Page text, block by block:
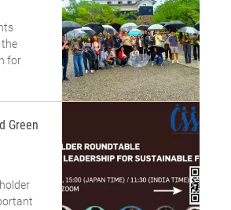
the
for
Green